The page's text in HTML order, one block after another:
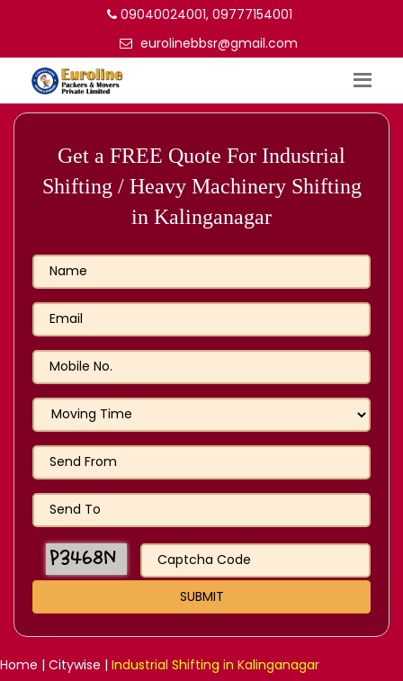
09040024001, 09777154001
eurolinebbsr@gmail.com
Get a FREE Quote For Industrial
Shifting / Heavy Machinery Shifting
in Kalinganagar
Home | Citywise | Industrial Shifting in Kalinganagar